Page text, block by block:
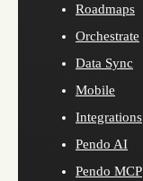
Roadmaps
Orchestrate
Data Sync
Mobile
Integrations
Pendo AI
Pendo MCP